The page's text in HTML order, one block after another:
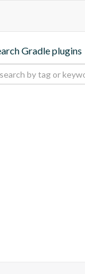
Gradle plugins